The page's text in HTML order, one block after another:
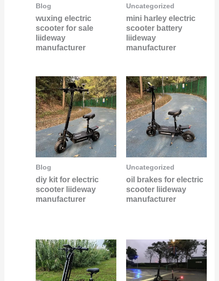
Blog
wuxing electric
scooter for sale
liideway
manufacturer
Uncategorized
mini harley electric
scooter battery
liideway
manufacturer
Blog
diy kit for electric
scooter liideway
manufacturer
Uncategorized
oil brakes for electric
scooter liideway
manufacturer